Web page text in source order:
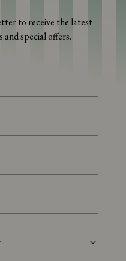
to receive the latest
and special offers.
Harry's Restaurant